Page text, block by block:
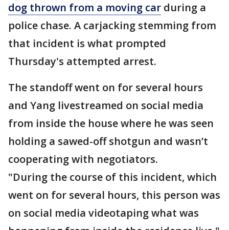
dog thrown from a moving car during a
police chase. A carjacking stemming from
that incident is what prompted
Thursday's attempted arrest.
The standoff went on for several hours
and Yang livestreamed on social media
from inside the house where he was seen
holding a sawed-off shotgun and wasn’t
cooperating with negotiators.
"During the course of this incident, which
went on for several hours, this person was
on social media videotaping what was